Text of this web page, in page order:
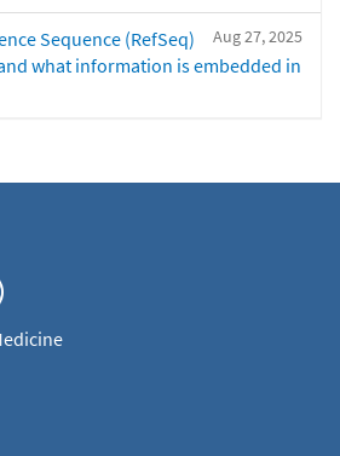
Aug 27, 2025
Sequence (RefSeq)
what information is embedded in